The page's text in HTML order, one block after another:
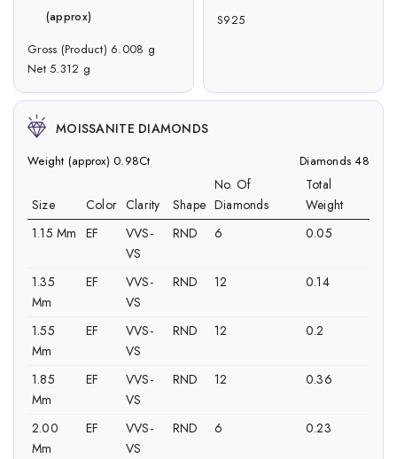
(approx)
Gross (Product) 6.008 g
Net 5.312 g
S925
MOISSANITE DIAMONDS
Weight (approx) 0.98Ct Diamonds 48
Size Color Clarity Shape
No. Of
Diamonds
Total
Weight
1.15 Mm EF
VVS-
VS
RND 6 0.05
1.35
Mm
EF
VVS-
VS
RND 12 0.14
1.55
Mm
EF
VVS-
VS
RND 12 0.2
1.85
Mm
EF
VVS-
VS
RND 12 0.36
2.00
Mm
EF
VVS-
VS
RND 6 0.23